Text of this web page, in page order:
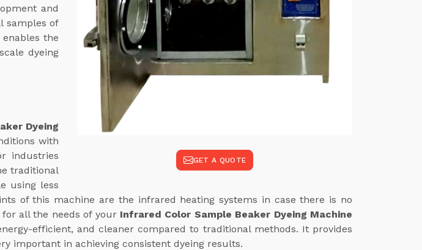
GET A QUOTE
and
samples of
the
dyeing
Dyeing
with
industries
traditional
using less
of this machine are the infrared heating systems in case there is no
all the needs of your Infrared Color Sample Beaker Dyeing Machine
efficient, and cleaner compared to traditional methods. It provides
important in achieving consistent dyeing results.